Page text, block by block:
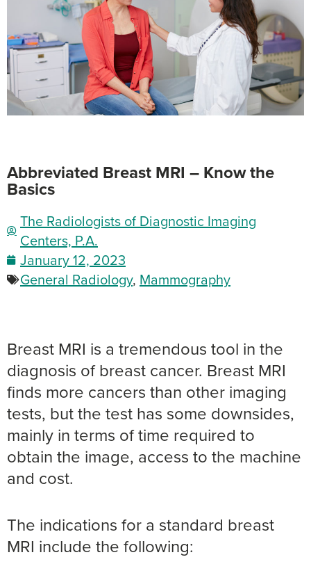
Abbreviated Breast MRI – Know the
Basics
The Radiologists of Diagnostic Imaging
Centers, P.A.
January 12, 2023
General Radiology, Mammography
Breast MRI is a tremendous tool in the
diagnosis of breast cancer. Breast MRI
finds more cancers than other imaging
tests, but the test has some downsides,
mainly in terms of time required to
obtain the image, access to the machine
and cost.
The indications for a standard breast
MRI include the following: